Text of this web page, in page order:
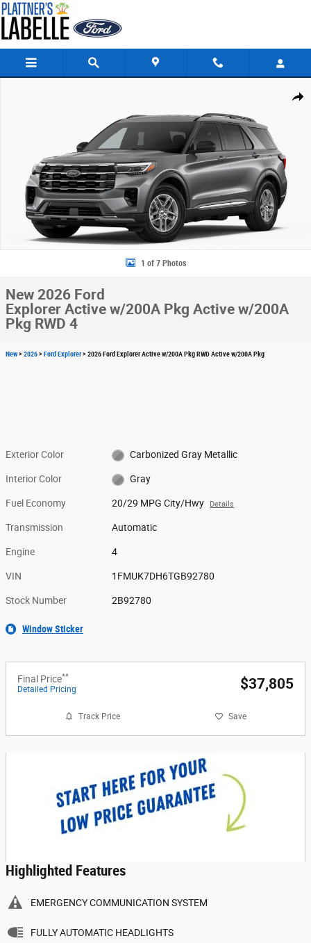
Skip to main content
Share
1 of 7 Photos
New 2026 Ford
Explorer Active w/200A Pkg Active w/200A
Pkg RWD 4
New>2026>Ford Explorer> 2026 Ford Explorer Active w/200A Pkg RWD Active w/200A Pkg
Exterior Color Carbonized Gray Metallic
Interior Color Gray
Fuel Economy 20/29 MPG City/Hwy Details
Transmission Automatic
Engine 4
VIN 1FMUK7DH6TGB92780
Stock Number 2B92780
Window Sticker
Final Price**
Detailed Pricing $37,805
Track Price Save
Highlighted Features
EMERGENCY COMMUNICATION SYSTEM
FULLY AUTOMATIC HEADLIGHTS